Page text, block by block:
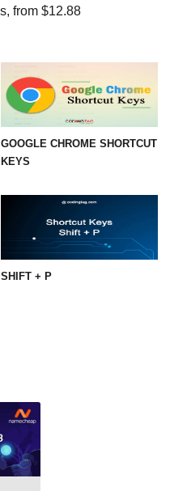
GOOGLE CHROME SHORTCUT
KEYS
SHIFT + P